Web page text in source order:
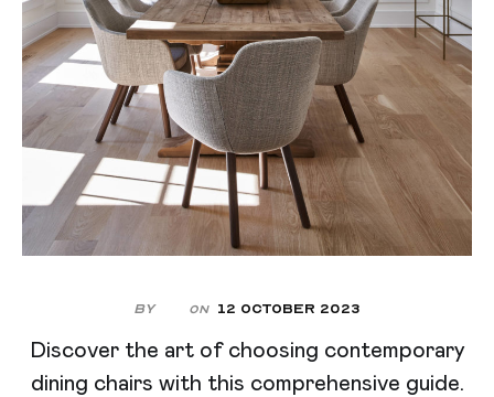
By On 12 October 2023
Discover the art of choosing contemporary
dining chairs with this comprehensive guide.